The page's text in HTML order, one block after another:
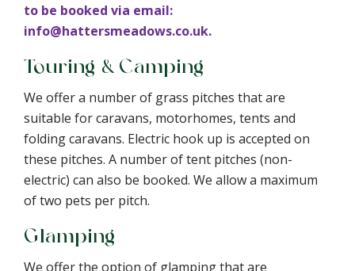
to be booked via email:
info@hattersmeadows.co.uk.
Touring & Camping
We offer a number of grass pitches that are
suitable for caravans, motorhomes, tents and
folding caravans. Electric hook up is accepted on
these pitches. A number of tent pitches (non-
electric) can also be booked. We allow a maximum
of two pets per pitch.
Glamping
We offer the option of glamping that are